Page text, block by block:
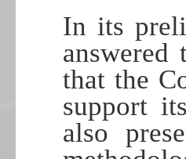
In its
that the
support
also